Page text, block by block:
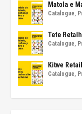
Matola e
Catalogue,
Tete
Catalogue,
Kitwe
Catalogue,